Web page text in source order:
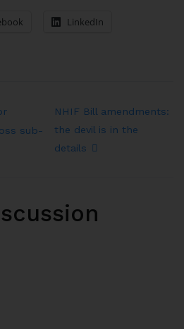
LinkedIn
sub-
NHIF Bill amendments:
the devil is in the
details